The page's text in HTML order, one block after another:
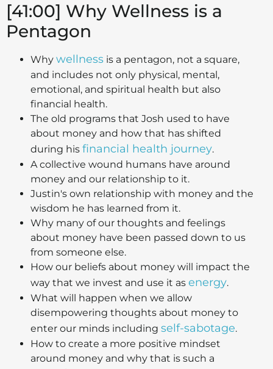
[41:00] Why Wellness is a
Pentagon
Why wellness is a pentagon, not a square,
and includes not only physical, mental,
emotional, and spiritual health but also
financial health.
The old programs that Josh used to have
about money and how that has shifted
during his financial health journey.
A collective wound humans have around
money and our relationship to it.
Justin's own relationship with money and the
wisdom he has learned from it.
Why many of our thoughts and feelings
about money have been passed down to us
from someone else.
How our beliefs about money will impact the
way that we invest and use it as energy.
What will happen when we allow
disempowering thoughts about money to
enter our minds including self-sabotage.
How to create a more positive mindset
around money and why that is such a